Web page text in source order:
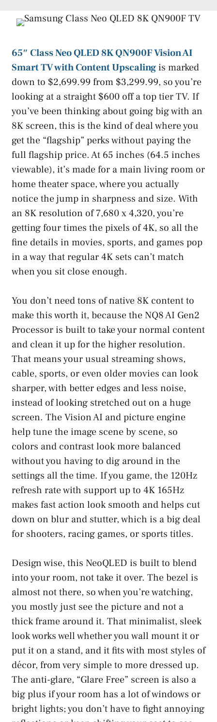
65″ Class Neo QLED 8K QN900F Vision AI
Smart TV with Content Upscalingis marked
down to $2,699.99 from $3,299.99, so you’re
looking at a straight $600 off a top tier TV. If
you’ve been thinking about going big with an
8K screen, this is the kind of deal where you
get the “flagship” perks without paying the
full flagship price. At 65 inches (64.5 inches
viewable), it’s made for a main living room or
home theater space, where you actually
notice the jump in sharpness and size. With
an 8K resolution of 7,680 x 4,320, you’re
getting four times the pixels of 4K, so all the
fine details in movies, sports, and games pop
in a way that regular 4K sets can’t match
when you sit close enough.
You don’t need tons of native 8K content to
make this worth it, because the NQ8 AI Gen2
Processor is built to take your normal content
and clean it up for the higher resolution.
That means your usual streaming shows,
cable, sports, or even older movies can look
sharper, with better edges and less noise,
instead of looking stretched out on a huge
screen. The Vision AI and picture engine
help tune the image scene by scene, so
colors and contrast look more balanced
without you having to dig around in the
settings all the time. If you game, the 120Hz
refresh rate with support up to 4K 165Hz
makes fast action look smooth and helps cut
down on blur and stutter, which is a big deal
for shooters, racing games, or sports titles.
Design wise, this NeoQLED is built to blend
into your room, not take it over. The bezel is
almost not there, so when you’re watching,
you mostly just see the picture and not a
thick frame around it. That minimalist, sleek
look works well whether you wall mount it or
put it on a stand, and it fits with most styles of
décor, from very simple to more dressed up.
The anti-glare, “Glare Free” screen is also a
big plus if your room has a lot of windows or
bright lights; you don’t have to fight annoying